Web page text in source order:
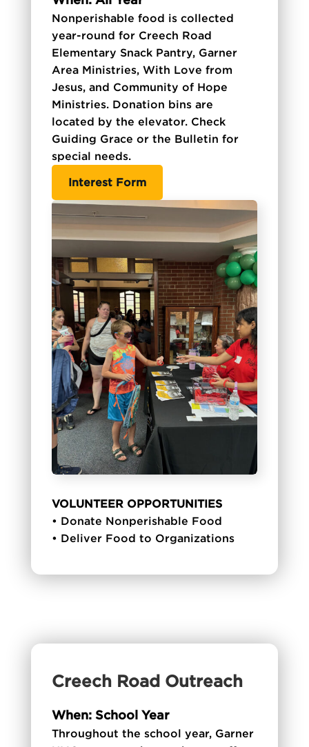
VOLUNTEER OPPORTUNITIES
• Donate Nonperishable Food
• Deliver Food to Organizations
Nonperishable food is collected
year-round for Creech Road
Elementary Snack Pantry, Garner
Area Ministries, With Love from
Jesus, and Community of Hope
Ministries. Donation bins are
located by the elevator. Check
Guiding Grace or the Bulletin for
special needs.
Interest Form
Creech Road Outreach
When: School Year
Throughout the school year, Garner